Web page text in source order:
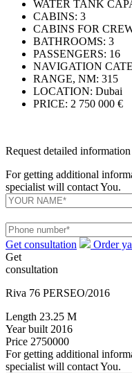
WATER TANK
CABINS: 3
CABINS FOR
BATHROOMS: 3
PASSENGERS: 16
NAVIGATION
RANGE, NM: 315
LOCATION: Dubai
PRICE: 2 750 000 €
Request detailed information
For getting additional
specialist will contact You.
Get consultation
Order
Get
consultation
Riva 76 PERSEO/2016
Length 23.25 M
Year built 2016
Price 2750000
For getting additional
specialist will contact You.